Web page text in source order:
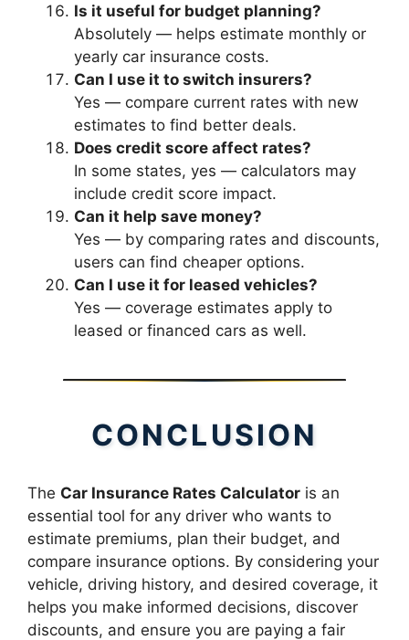
Is it useful for budget planning?
Absolutely — helps estimate monthly or
yearly car insurance costs.
Can I use it to switch insurers?
Yes — compare current rates with new
estimates to find better deals.
Does credit score affect rates?
In some states, yes — calculators may
include credit score impact.
Can it help save money?
Yes — by comparing rates and discounts,
users can find cheaper options.
Can I use it for leased vehicles?
Yes — coverage estimates apply to
leased or financed cars as well.
CONCLUSION
The Car Insurance Rates Calculator is an
essential tool for any driver who wants to
estimate premiums, plan their budget, and
compare insurance options. By considering your
vehicle, driving history, and desired coverage, it
helps you make informed decisions, discover
discounts, and ensure you are paying a fair